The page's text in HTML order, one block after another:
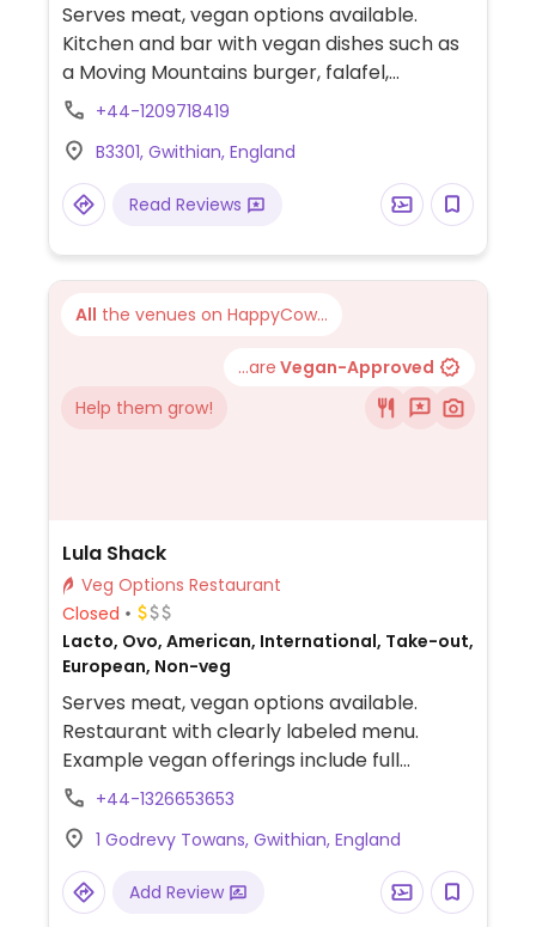
Serves meat, vegan options available.
Kitchen and bar with vegan dishes such as
a Moving Mountains burger, falafel,
houmous and red pepper
and vegan sorbet.
+44-1209718419
B3301, Gwithian, England
Read Reviews
All the venues on HappyCow...
...are Vegan-Approved
Help them grow!
Lula Shack
Veg Options Restaurant
Closed
Lacto, Ovo, American, International, Take-out,
European, Non-veg
Serves meat, vegan options available.
Restaurant with clearly labeled menu.
Example vegan offerings include full
breakfast, vegan hash, mock sausage rolls,
and more.
+44-1326653653
1 Godrevy Towans, Gwithian, England
Add Review